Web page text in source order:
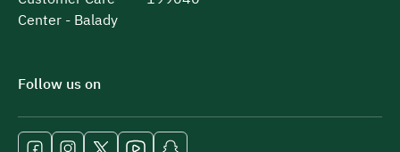
Center - Balady
Follow us on